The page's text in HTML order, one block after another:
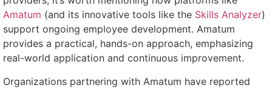
Amatum (and its innovative tools like the Skills Analyzer)
support ongoing employee development. Amatum
provides a practical, hands-on approach, emphasizing
real-world application and continuous improvement.
Organizations partnering with Amatum have reported